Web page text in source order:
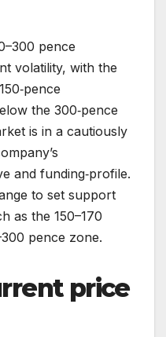
pence
volatility, with the
the 300‑pence
is in a cautiously
and funding‑profile.
to set support
as the 150–170
pence zone.
price